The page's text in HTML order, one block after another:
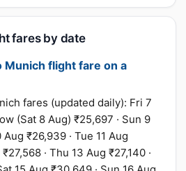
fares by date
Munich flight fare on a
fares (updated daily): Fri 7
(Sat 8 Aug) ₹25,697 · Sun 9
₹26,939 · Tue 11 Aug
· Thu 13 Aug ₹27,140 ·